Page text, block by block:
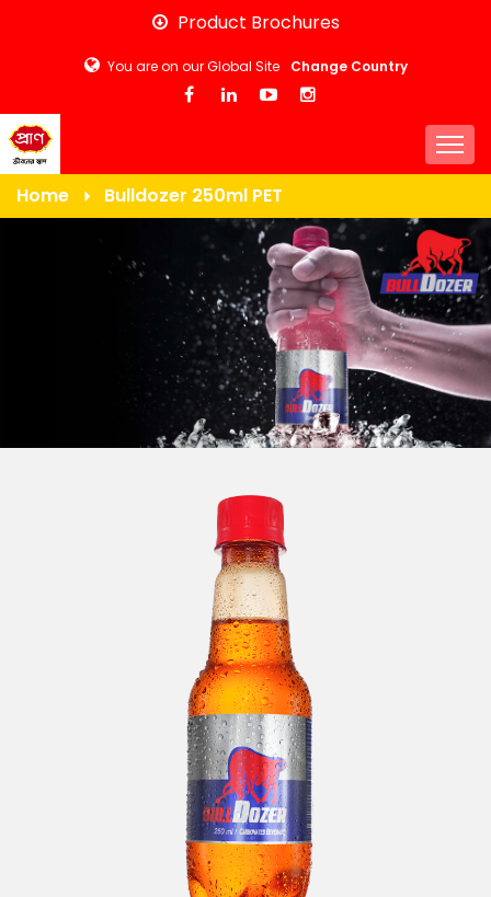
Skip
main
content
Product Brochures
You are on our Global Site Change Country
Home Bulldozer 250ml PET